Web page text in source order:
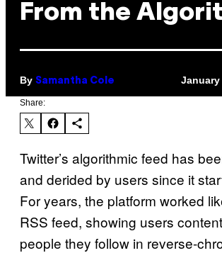
From the
By Samantha Cole January
Share:
Twitter’s algorithmic feed has
and derided by users since it
For years, the platform worked
RSS feed, showing users
people they follow in reverse-